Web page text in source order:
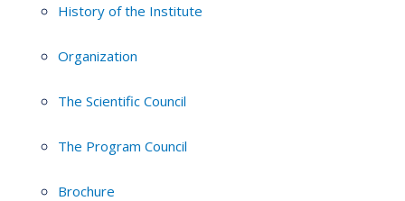
History of the Institute
Organization
The Scientific Council
The Program Council
Brochure